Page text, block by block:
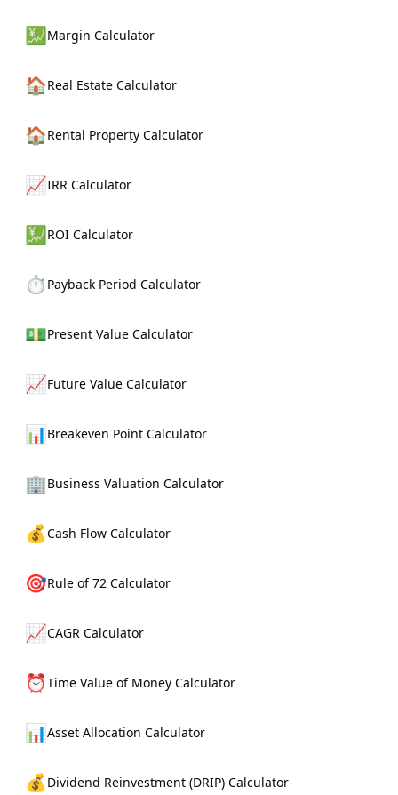
💹 Margin Calculator
🏠Real Estate Calculator
🏠Rental Property Calculator
📈IRR Calculator
💹 ROI Calculator
⏱️ Payback Period Calculator
💵Present Value Calculator
📈Future Value Calculator
📊Breakeven Point Calculator
🏢Business Valuation Calculator
💰Cash Flow Calculator
🎯Rule of 72 Calculator
📈CAGR Calculator
⏰Time Value of Money Calculator
📊Asset Allocation Calculator
💰Dividend Reinvestment (DRIP) Calculator